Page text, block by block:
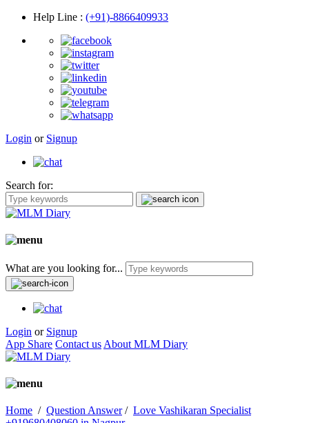
Help Line : (+91)-8866409933
Login or Signup
Search for:
What are you looking for...
Login or Signup
App Share Contact us About MLM Diary
Home / Question Answer/ Love Vashikaran Specialist